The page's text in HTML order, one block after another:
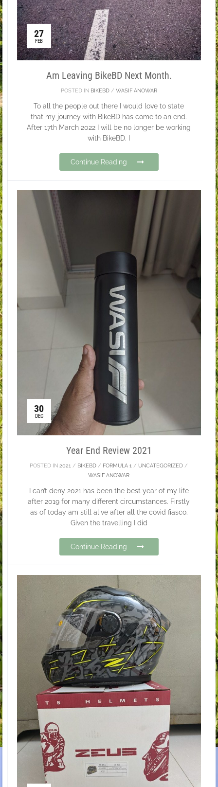
27
FEB
Am Leaving BikeBD Next Month.
POSTED IN BIKEBD/ WASIF ANOWAR
To all the people out there I would love to state
that my journey with BikeBD has come to an end.
After 17th March 2022 I will be no longer be working
with BikeBD. I
Continue Reading
30
DEC
Year End Review 2021
POSTED IN2021 / BIKEBD / FORMULA 1 / UNCATEGORIZED /
WASIF ANOWAR
I can’t deny 2021 has been the best year of my life
after 2019 for many different circumstances. Firstly
as of today am still alive after all the covid fiasco.
Given the travelling I did
Continue Reading